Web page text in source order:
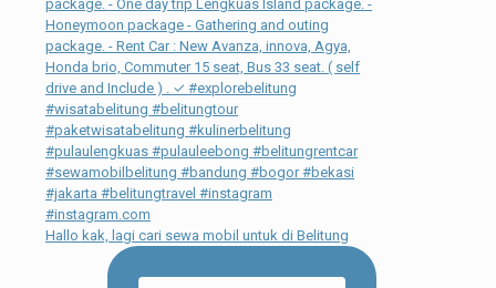
Hallo kak, lagi cari sewa mobil untuk di Belitung